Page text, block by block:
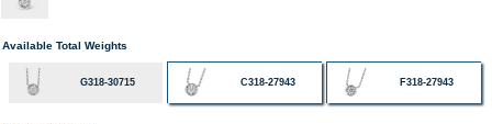
Available Total Weights
G318-30715 C318-27943 F318-27943